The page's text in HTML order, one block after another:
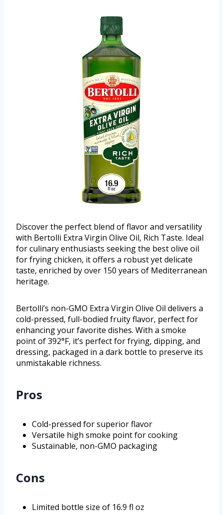
Discover the perfect blend of flavor and versatility
with Bertolli Extra Virgin Olive Oil, Rich Taste. Ideal
for culinary enthusiasts seeking the best olive oil
for frying chicken, it offers a robust yet delicate
taste, enriched by over 150 years of Mediterranean
heritage.
Bertolli’s non-GMO Extra Virgin Olive Oil delivers a
cold-pressed, full-bodied fruity flavor, perfect for
enhancing your favorite dishes. With a smoke
point of 392°F, it’s perfect for frying, dipping, and
dressing, packaged in a dark bottle to preserve its
unmistakable richness.
Pros
Cold-pressed for superior flavor
Versatile high smoke point for cooking
Sustainable, non-GMO packaging
Cons
Limited bottle size of 16.9 fl oz